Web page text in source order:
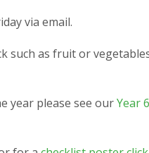
via email.
such as fruit or
year please see ourYear